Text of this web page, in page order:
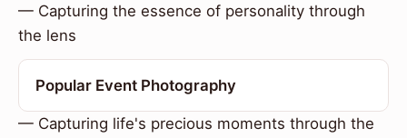
— Capturing the essence of personality through
the lens
Popular Event Photography
— Capturing life's precious moments through the